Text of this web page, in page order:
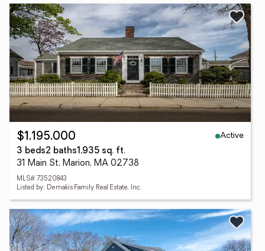
$1,195,000
Active
3 beds2 baths1,935 sq. ft.
31 Main St, Marion, MA 02738
MLS# 73520843
Listed by: Demakis Family Real Estate, Inc.